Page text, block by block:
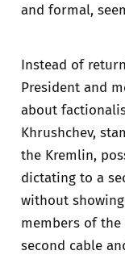
and formal,
Instead of
President and
about
Khrushchev,
the Kremlin,
dictating to a
without
members of
second cable